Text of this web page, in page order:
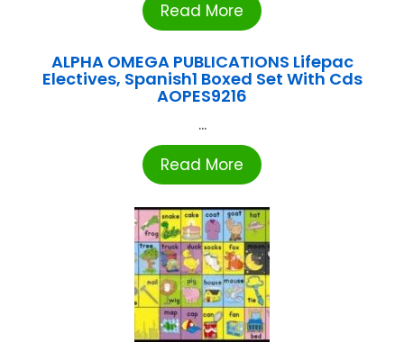
Read More
ALPHA OMEGA PUBLICATIONS Lifepac
Electives, Spanish1 Boxed Set With Cds
AOPES9216
...
Read More